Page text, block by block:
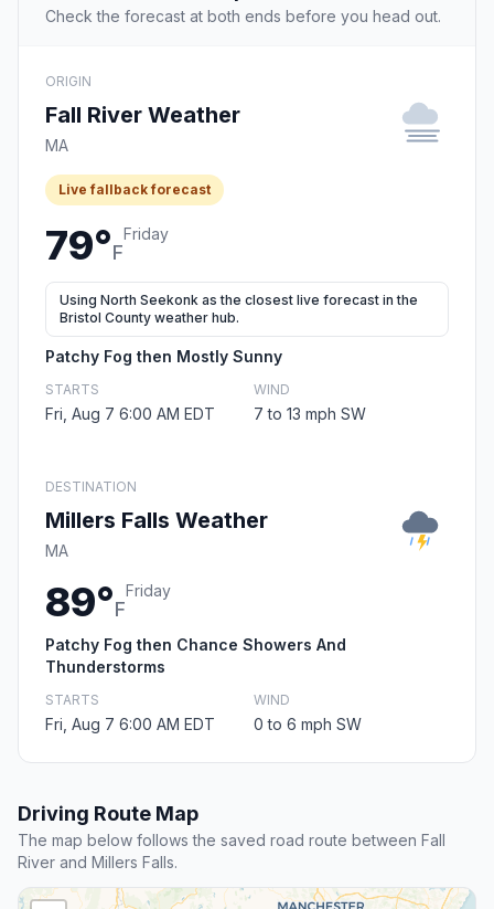
Check the forecast at both ends before you head out.
ORIGIN
Fall River Weather
MA
Live fallback forecast
79°F
Friday
Using North Seekonk as the closest live forecast in the
Bristol County weather hub.
Patchy Fog then Mostly Sunny
STARTS
Fri, Aug 7 6:00 AM EDT
WIND
7 to 13 mph SW
DESTINATION
Millers Falls Weather
MA
89°F
Friday
Patchy Fog then Chance Showers And
Thunderstorms
STARTS
Fri, Aug 7 6:00 AM EDT
WIND
0 to 6 mph SW
Driving Route Map
The map below follows the saved road route between Fall
River and Millers Falls.